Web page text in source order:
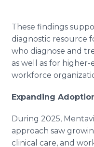
These findings
diagnostic resource
who diagnose and
as well as for
workforce
Expanding
During 2025,
approach saw
clinical care, and